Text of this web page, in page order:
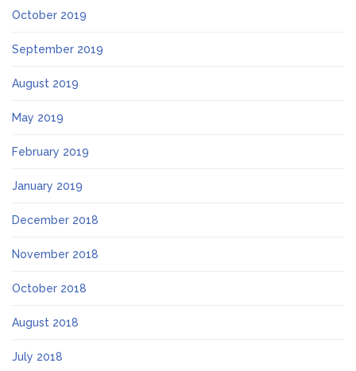
October 2019
September 2019
August 2019
May 2019
February 2019
January 2019
December 2018
November 2018
October 2018
August 2018
July 2018